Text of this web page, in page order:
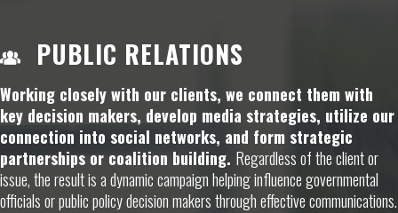
PUBLIC RELATIONS
Working closely with our clients, we connect them with
key decision makers, develop media strategies, utilize our
connection into social networks, and form strategic
partnerships or coalition building. Regardless of the client or
issue, the result is a dynamic campaign helping influence governmental
officials or public policy decision makers through effective communications.